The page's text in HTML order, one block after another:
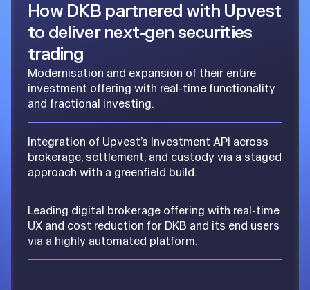
How DKB partnered with Upvest
to deliver next-gen securities
trading
Modernisation and expansion of their entire
investment offering with real-time functionality
and fractional investing.
Integration of Upvest’s Investment API across
brokerage, settlement, and custody via a staged
approach with a greenfield build.
Leading digital brokerage offering with real-time
UX and cost reduction for DKB and its end users
via a highly automated platform.